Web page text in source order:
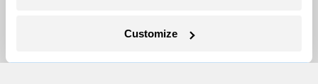
Customize
Become a Member